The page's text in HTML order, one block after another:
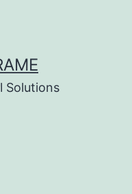
Solutions